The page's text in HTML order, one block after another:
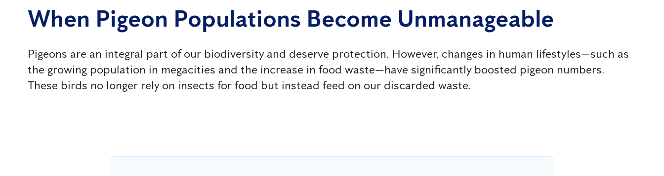
When Pigeon Populations Become Unmanageable
Pigeons are an integral part of our biodiversity and deserve protection. However, changes in human lifestyles—such as
the growing population in megacities and the increase in food waste—have significantly boosted pigeon numbers.
These birds no longer rely on insects for food but instead feed on our discarded waste.